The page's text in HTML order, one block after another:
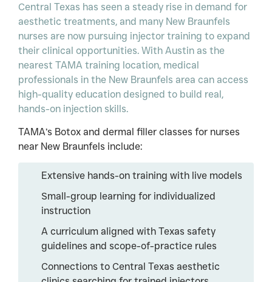
Central Texas has seen a steady rise in demand for
aesthetic treatments, and many New Braunfels
nurses are now pursuing injector training to expand
their clinical opportunities. With Austin as the
nearest TAMA training location, medical
professionals in the New Braunfels area can access
high-quality education designed to build real,
hands-on injection skills.
TAMA’s Botox and dermal filler classes for nurses
near New Braunfels include:
Extensive hands-on training with live models
Small-group learning for individualized
instruction
A curriculum aligned with Texas safety
guidelines and scope-of-practice rules
Connections to Central Texas aesthetic